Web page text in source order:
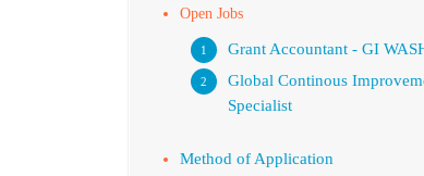
Open Jobs
Grant Accountant - GI
Global Continous
Specialist
Method of Application